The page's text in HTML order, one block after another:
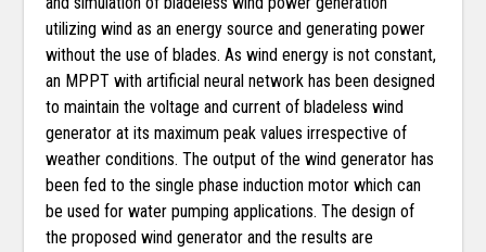
utilizing wind as an energy source and generating power
without the use of blades. As wind energy is not constant,
an MPPT with artificial neural network has been designed
to maintain the voltage and current of bladeless wind
generator at its maximum peak values irrespective of
weather conditions. The output of the wind generator has
been fed to the single phase induction motor which can
be used for water pumping applications. The design of
the proposed wind generator and the results are